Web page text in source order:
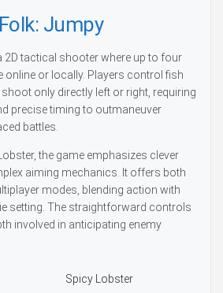
Jumpy
2D tactical shooter where up to four
online or locally. Players control fish
only directly left or right, requiring
precise timing to outmaneuver
battles.
the game emphasizes clever
aiming mechanics. It offers both
modes, blending action with
setting. The straightforward controls
involved in anticipating enemy
Spicy Lobster